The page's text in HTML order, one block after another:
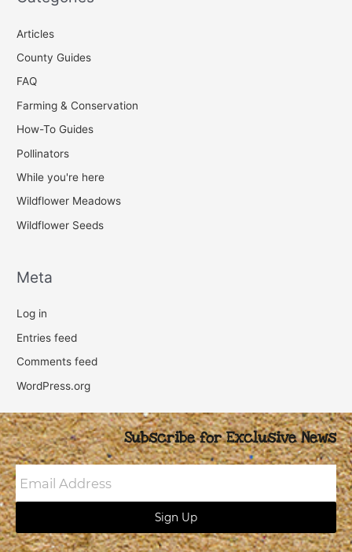
Articles
County Guides
FAQ
Farming & Conservation
How-To Guides
Pollinators
While you're here
Wildflower Meadows
Wildflower Seeds
Meta
Log in
Entries feed
Comments feed
WordPress.org
Subscribe for Exclusive News
Email
Address
Sign Up